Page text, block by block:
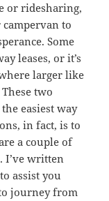
or ridesharing,
to
Some
leases, or it’s
larger like
two
easiest way
in fact, is to
a couple of
I’ve written
assist you
journey from